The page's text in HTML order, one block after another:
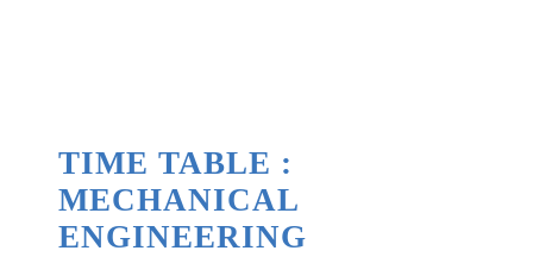
TIME TABLE :
MECHANICAL
ENGINEERING